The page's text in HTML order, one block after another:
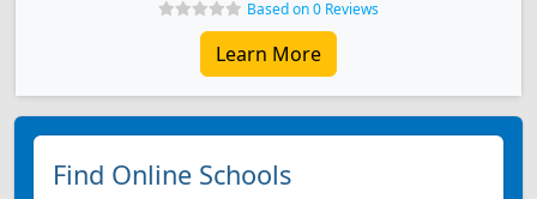
Based on 0 Reviews
Learn More
Find Online Schools